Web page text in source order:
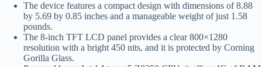
The device features a compact design with dimensions of 8.88
by 5.69 by 0.85 inches and a manageable weight of just 1.58
pounds.
The 8-inch TFT LCD panel provides a clear 800×1280
resolution with a bright 450 nits, and it is protected by Corning
Gorilla Glass.